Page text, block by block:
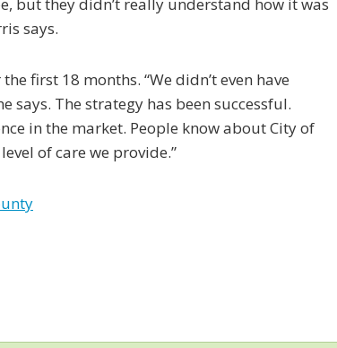
says.
first 18 months. “We didn’t even have
says. The strategy has been successful.
in the market. People know about City of
of care we provide.”